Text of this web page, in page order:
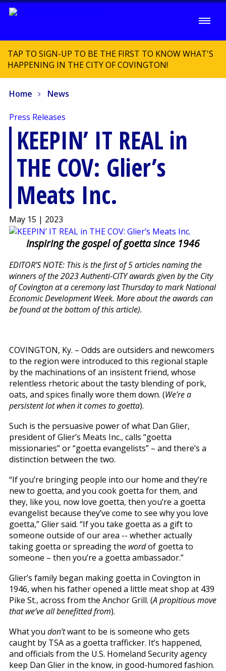
TAP TO SIGN-UP TO BE THE FIRST TO KNOW WHAT'S
HAPPENING IN THE CITY OF COVINGTON!
Home News
Press Releases
KEEPIN’ IT REAL in
THE COV: Glier’s
Meats Inc.
May 15 | 2023
Inspiring the gospel of goetta since 1946
EDITOR’S NOTE: This is the first of 5 articles naming the
winners of the 2023 Authenti-CITY awards given by the City
of Covington at a ceremony last Thursday to mark National
Economic Development Week. More about the awards can
be found at the bottom of this article).
COVINGTON, Ky. – Odds are outsiders and newcomers
to the region were introduced to this regional staple
by the machinations of an insistent friend, whose
relentless rhetoric about the tasty blending of pork,
oats, and spices finally wore them down. (We’re a
persistent lot when it comes to goetta).
Such is the persuasive power of what Dan Glier,
president of Glier’s Meats Inc., calls “goetta
missionaries” or “goetta evangelists” – and there’s a
distinction between the two.
“If you’re bringing people into our home and they’re
new to goetta, and you cook goetta for them, and
they, like you, now love goetta, then you’re a goetta
evangelist because they’ve come to see why you love
goetta,” Glier said. “If you take goetta as a gift to
someone outside of our area -- whether actually
taking goetta or spreading the wordof goetta to
someone – then you’re a goetta ambassador.”
Glier’s family began making goetta in Covington in
1946, when his father opened a little meat shop at 439
Pike St., across from the Anchor Grill. (A propitious move
that we’ve all benefitted from).
What you don’twant to be is someone who gets
caught by TSA as a goetta trafficker. It’s happened,
and officials from the U.S. Homeland Security agency
keep Dan Glier in the know, in good-humored fashion.